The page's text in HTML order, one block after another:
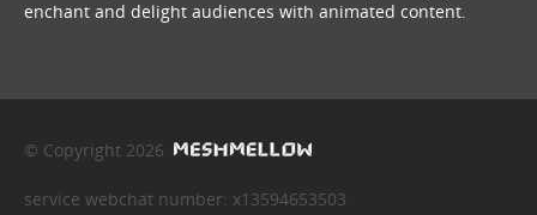
enchant and delight audiences with animated content.
© Copyright 2026
service webchat number: x13594653503